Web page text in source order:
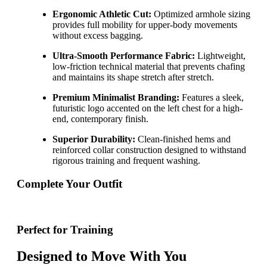
Ergonomic Athletic Cut: Optimized armhole sizing
provides full mobility for upper-body movements
without excess bagging.
Ultra-Smooth Performance Fabric: Lightweight,
low-friction technical material that prevents chafing
and maintains its shape stretch after stretch.
Premium Minimalist Branding: Features a sleek,
futuristic logo accented on the left chest for a high-
end, contemporary finish.
Superior Durability: Clean-finished hems and
reinforced collar construction designed to withstand
rigorous training and frequent washing.
Complete Your Outfit
Perfect for Training
Designed to Move With You